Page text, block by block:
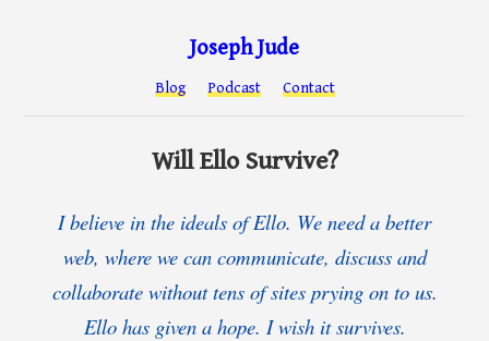
Joseph Jude
Blog Podcast Contact
Will Ello Survive?
I believe in the ideals of Ello. We need a better
web, where we can communicate, discuss and
collaborate without tens of sites prying on to us.
Ello has given a hope. I wish it survives.